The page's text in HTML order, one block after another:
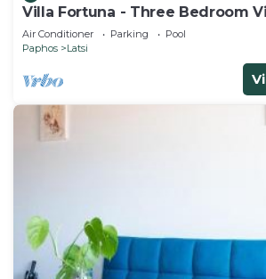
Villa Fortuna - Three Bedroom
Air Conditioner Parking
Pool
Paphos
Latsi